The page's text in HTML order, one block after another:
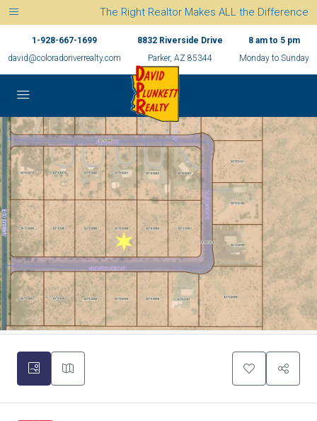
The Right Realtor Makes ALL the Difference
1-928-667-1699
david@coloradoriverrealty.com
8832 Riverside Drive
Parker, AZ 85344
8 am to 5 pm
Monday to Sunday